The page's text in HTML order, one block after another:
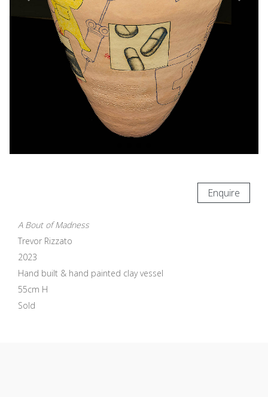
Enquire
A Bout of Madness
Trevor Rizzato
2023
Hand built & hand painted clay vessel
55cm H
Sold